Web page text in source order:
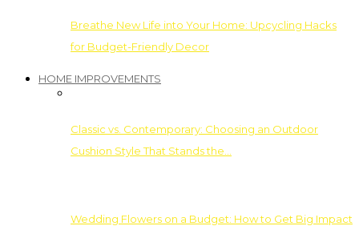
Breathe New Life into Your Home: Upcycling Hacks
for Budget-Friendly Decor
HOME IMPROVEMENTS
Classic vs. Contemporary: Choosing an Outdoor
Cushion Style That Stands the…
Wedding Flowers on a Budget: How to Get Big Impact